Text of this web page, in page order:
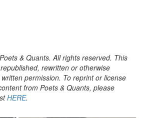
& Quants. All rights reserved. This
rewritten or otherwise
permission. To reprint or license
from Poets & Quants, please
HERE.